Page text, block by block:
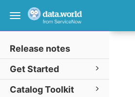
Toggle
Release notes
Get Started
Catalog Toolkit